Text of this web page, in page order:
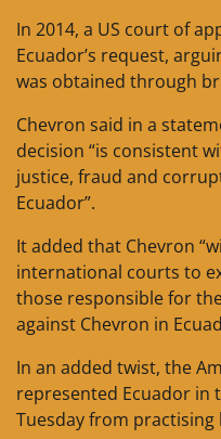
In 2014, a US court of
Ecuador’s request,
was obtained through
Chevron said in a
decision “is consistent
justice, fraud and
Ecuador”.
It added that Chevron
international courts to
those responsible for
against Chevron in
In an added twist, the
represented Ecuador in
Tuesday from practising